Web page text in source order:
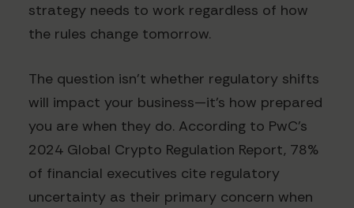
strategy needs to work regardless of how
the rules change tomorrow.
The question isn't whether regulatory shifts
will impact your business—it's how prepared
you are when they do. According to PwC's
2024 Global Crypto Regulation Report, 78%
of financial executives cite regulatory
uncertainty as their primary concern when